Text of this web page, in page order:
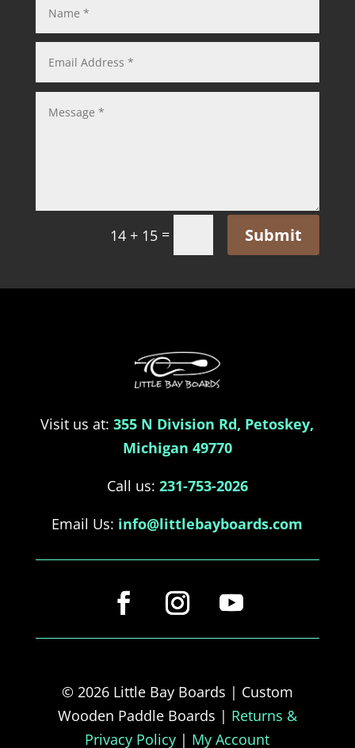
14 + 15 = Submit
Visit us at:355 N Division Rd, Petoskey,
Michigan 49770
Call us: 231-753-2026
Email Us: info@littlebayboards.com
© 2026 Little Bay Boards | Custom
Wooden Paddle Boards | Returns &
Privacy Policy | My Account